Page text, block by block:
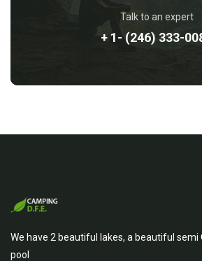
Talk to an expert
+ 1- (246) 333-
We have 2 beautiful lakes, a beautiful
pool